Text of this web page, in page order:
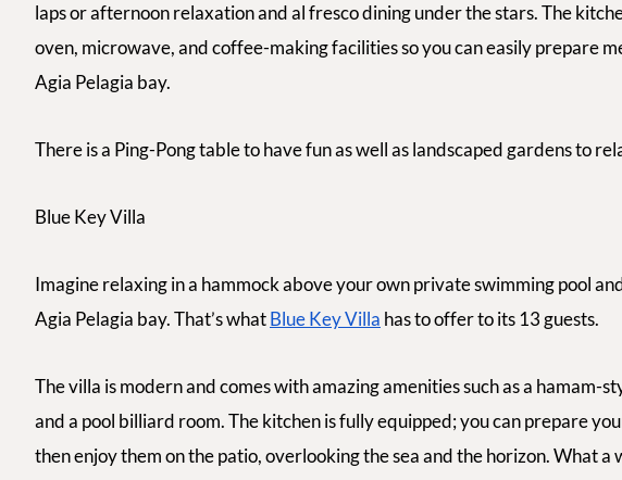
laps or afternoon relaxation andal frescodining under the stars. The
oven, microwave, and coffee-making facilities so you can easily prepare
Agia Pelagia bay.
There is a Ping-Pong table to have fun as well as landscaped gardens to
Blue Key Villa
Imagine relaxing in a hammock above your own private swimming pool
Agia Pelagia bay. That’s whatBlue Key Villa has to offer to its 13 guests.
The villa is modern and comes with amazing amenities such as a hamam-
and a pool billiard room. The kitchen is fully equipped; you can prepare
then enjoy them on the patio, overlooking the sea and the horizon. What a